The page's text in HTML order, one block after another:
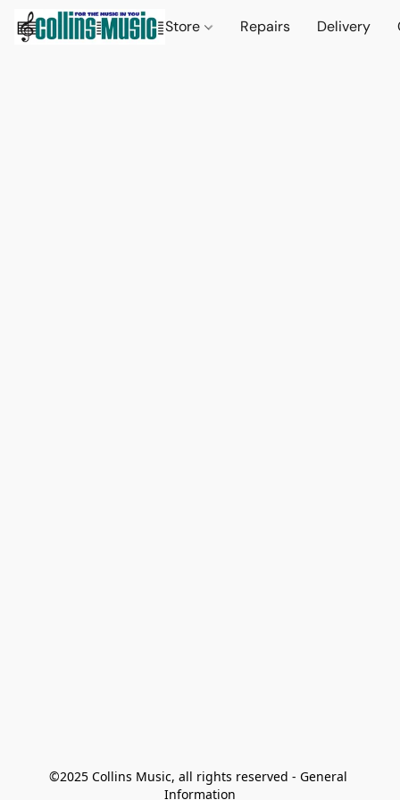
Store Repairs Delivery
©2025 Collins Music, all rights reserved - General
Information